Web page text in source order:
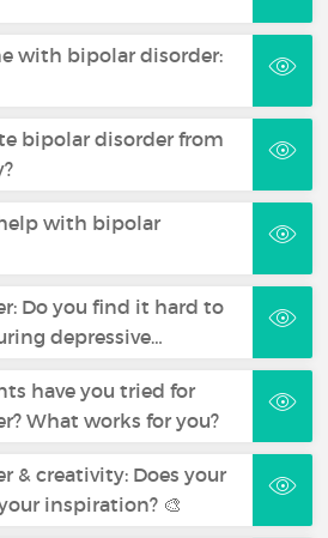
with bipolar disorder:
bipolar disorder from
with bipolar
Do you find it hard to
depressive…
have you tried for
What works for you?
& creativity: Does your
inspiration? 🎨